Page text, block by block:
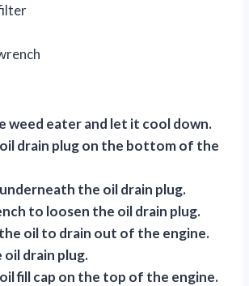
weed eater and let it cool down.
drain plug on the bottom of the
underneath the oil drain plug.
to loosen the oil drain plug.
oil to drain out of the engine.
oil drain plug.
fill cap on the top of the engine.